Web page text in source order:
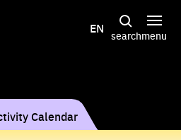
EN searchmenu
Calendar